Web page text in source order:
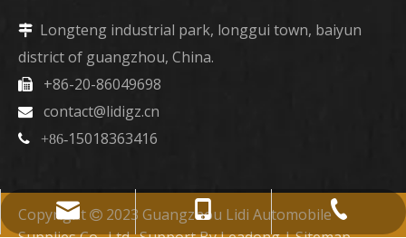
 Longteng industrial park, longgui town, baiyun
district of guangzhou, China.
 +86-20-86049698
 contact@lidigz.cn
 +86-15018363416
contact@lidigz.cn
+86-15018363416
+86-20-86049698
Copyright  2023 Guangzhou Lidi Automobile